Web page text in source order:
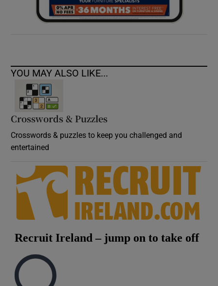
YOU MAY ALSO LIKE...
Crosswords & Puzzles
Crosswords & puzzles to keep you challenged and
entertained